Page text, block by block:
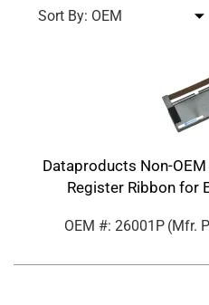
Sort By:
Dataproducts Non-
Register Ribbon for
OEM #: 26001P (Mfr.